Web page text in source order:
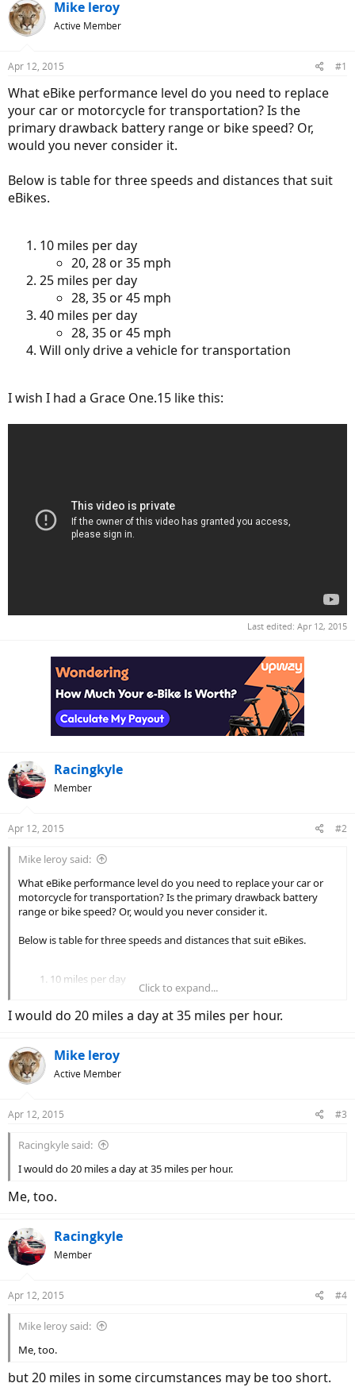
Mike leroy
Active Member
Apr 12, 2015 #1
What eBike performance level do you need to replace
your car or motorcycle for transportation? Is the
primary drawback battery range or bike speed? Or,
would you never consider it.
Below is table for three speeds and distances that suit
eBikes.
10 miles per day
20, 28 or 35 mph
25 miles per day
28, 35 or 45 mph
40 miles per day
28, 35 or 45 mph
Will only drive a vehicle for transportation
I wish I had a Grace One.15 like this:
Last edited: Apr 12, 2015
Racingkyle
Member
Apr 12, 2015 #2
Mike leroy said:
What eBike performance level do you need to replace your car or
motorcycle for transportation? Is the primary drawback battery
range or bike speed? Or, would you never consider it.
Below is table for three speeds and distances that suit eBikes.
10 miles per day
20, 28 or 35 mph
25 miles per day
28, 35 or 45 mph
28, 35 or 45 mph
Will only drive a vehicle for transportation
Click to expand...
I would do 20 miles a day at 35 miles per hour.
Mike leroy
Active Member
Apr 12, 2015 #3
Racingkyle said:
I would do 20 miles a day at 35 miles per hour.
Me, too.
Racingkyle
Member
Apr 12, 2015 #4
Mike leroy said:
Me, too.
but 20 miles in some circumstances may be too short.